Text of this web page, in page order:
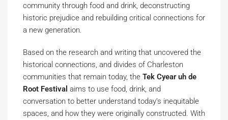
community through food and drink, deconstructing
historic prejudice and rebuilding critical connections for
a new generation.
Based on the research and writing that uncovered the
historical connections, and divides of Charleston
communities that remain today, the Tek Cyear uh de
Root Festival aims to use food, drink, and
conversation to better understand today’s inequitable
spaces, and how they were originally constructed. With